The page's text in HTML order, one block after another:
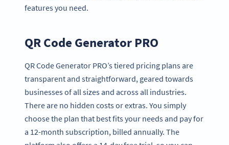
features you need.
QR Code Generator PRO
QR Code Generator PRO’s tiered pricing plans are
transparent and straightforward, geared towards
businesses of all sizes and across all industries.
There are no hidden costs or extras. You simply
choose the plan that best fits your needs and pay for
a 12-month subscription, billed annually. The